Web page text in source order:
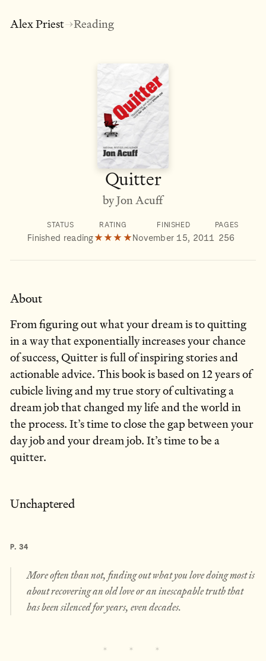
Alex Priest→Reading
Quitter
by Jon Acuff
STATUS
Finished reading
RATING
★★★★
FINISHED
November 15, 2011
PAGES
256
About
From figuring out what your dream is to quitting
in a way that exponentially increases your chance
of success, Quitter is full of inspiring stories and
actionable advice. This book is based on 12 years of
cubicle living and my true story of cultivating a
dream job that changed my life and the world in
the process. It’s time to close the gap between your
day job and your dream job. It’s time to be a
quitter.
Unchaptered
P. 34
More often than not, finding out what you love doing most is
about recovering an old love or an inescapable truth that
has been silenced for years, even decades.